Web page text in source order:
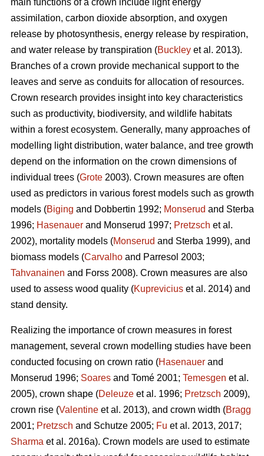
main functions of a crown include light energy
assimilation, carbon dioxide absorption, and oxygen
release by photosynthesis, energy release by respiration,
and water release by transpiration (Buckley et al. 2013).
Branches of a crown provide mechanical support to the
leaves and serve as conduits for allocation of resources.
Crown research provides insight into key characteristics
such as productivity, biodiversity, and wildlife habitats
within a forest ecosystem. Generally, many approaches of
modelling light distribution, water balance, and tree growth
depend on the information on the crown dimensions of
individual trees (Grote 2003). Crown measures are often
used as predictors in various forest models such as growth
models (Biging and Dobbertin 1992; Monserud and Sterba
1996; Hasenauer and Monserud 1997; Pretzsch et al.
2002), mortality models (Monserud and Sterba 1999), and
biomass models (Carvalho and Parresol 2003;
Tahvanainen and Forss 2008). Crown measures are also
used to assess wood quality (Kuprevicius et al. 2014) and
stand density.
Realizing the importance of crown measures in forest
management, several crown modelling studies have been
conducted focusing on crown ratio (Hasenauer and
Monserud 1996; Soares and Tomé 2001; Temesgen et al.
2005), crown shape (Deleuze et al. 1996; Pretzsch 2009),
crown rise (Valentine et al. 2013), and crown width (Bragg
2001; Pretzsch and Schutze 2005; Fu et al. 2013, 2017;
Sharma et al. 2016a). Crown models are used to estimate